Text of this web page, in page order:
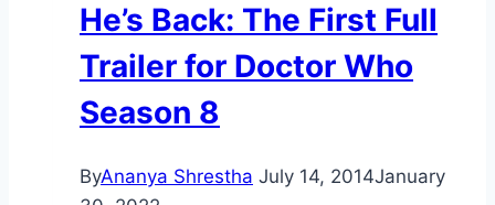
He’s Back: The First Full
Trailer for Doctor Who
Season 8
ByAnanya Shrestha July 14, 2014January